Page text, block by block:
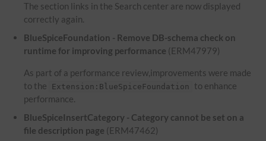
The section links in the Search center are now displayed
correctly again.
BlueSpiceFoundation - Remove DB-schema check on
runtime for improving performance (ERM47979)
As part of a performance review,improvements were made
to the
Extension:BlueSpiceFoundation
to enhance
performance.
BlueSpiceInsertCategory - Category cannot be set on a
file description page (ERM47462)